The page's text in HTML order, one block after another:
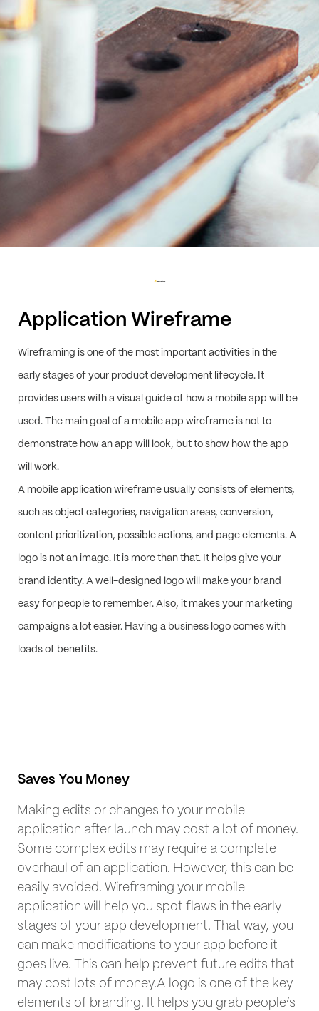
Application Wireframe
Wireframing is one of the most important activities in the
early stages of your product development lifecycle. It
provides users with a visual guide of how a mobile app will be
used. The main goal of a mobile app wireframe is not to
demonstrate how an app will look, but to show how the app
will work.
A mobile application wireframe usually consists of elements,
such as object categories, navigation areas, conversion,
content prioritization, possible actions, and page elements. A
logo is not an image. It is more than that. It helps give your
brand identity. A well-designed logo will make your brand
easy for people to remember. Also, it makes your marketing
campaigns a lot easier. Having a business logo comes with
loads of benefits.
Saves You Money
Making edits or changes to your mobile
application after launch may cost a lot of money.
Some complex edits may require a complete
overhaul of an application. However, this can be
easily avoided. Wireframing your mobile
application will help you spot flaws in the early
stages of your app development. That way, you
can make modifications to your app before it
goes live. This can help prevent future edits that
may cost lots of money.A logo is one of the key
elements of branding. It helps you grab people’s